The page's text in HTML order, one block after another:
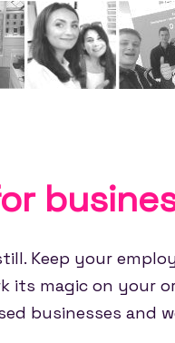
Keep your
magic on your
businesses and